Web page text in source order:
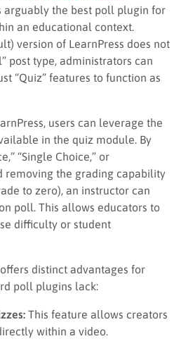
arguably the best poll plugin for
an educational context.
version of LearnPress does not
post type, administrators can
“Quiz” features to function as
users can leverage the
in the quiz module. By
“Single Choice,” or
removing the grading capability
to zero), an instructor can
poll. This allows educators to
difficulty or student
distinct advantages for
poll plugins lack:
This feature allows creators
within a video.